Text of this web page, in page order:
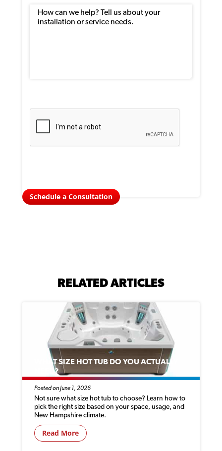
Schedule a Consultation
RELATED ARTICLES
WHAT SIZE HOT TUB DO YOU ACTUALLY
NEED?
Posted on June 1, 2026
Not sure what size hot tub to choose? Learn how to
pick the right size based on your space, usage, and
New Hampshire climate.
Read More